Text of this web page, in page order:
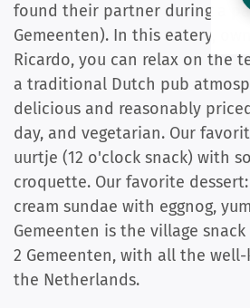
found their partner during a
Gemeenten). In this eatery,
Ricardo, you can relax on the
a traditional Dutch pub
delicious and reasonably
day, and vegetarian. Our
uurtje (12 o'clock snack) with
croquette. Our favorite
cream sundae with eggnog,
Gemeenten is the village
2 Gemeenten, with all the
the Netherlands.